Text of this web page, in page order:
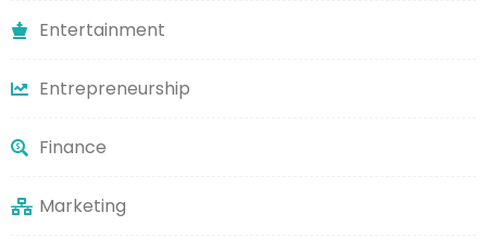
Entertainment
Entrepreneurship
Finance
Marketing